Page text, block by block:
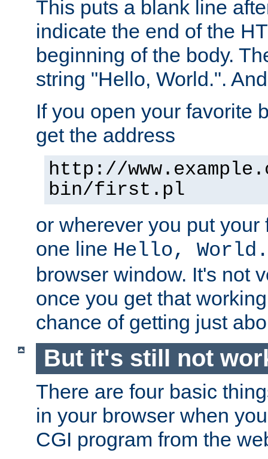
This puts a blank line
indicate the end of the
beginning of the body.
string "Hello, World.".
If you open your favorite
get the address
http://
bin/first.pl
or wherever you put
one line Hello, World.
browser window. It's not
once you get that
chance of getting just
But it's still not
There are four basic
in your browser when
CGI program from the